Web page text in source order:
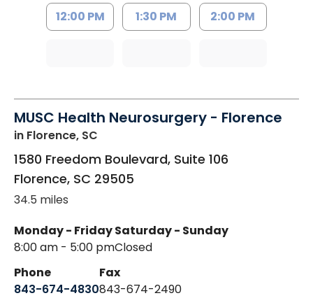
12:00 PM 1:30 PM 2:00 PM
MUSC Health Neurosurgery - Florence
in Florence, SC
1580 Freedom Boulevard, Suite 106
Florence, SC 29505
34.5 miles
Monday - Friday
8:00 am - 5:00 pm
Saturday - Sunday
Closed
Phone
843-674-4830
Fax
843-674-2490